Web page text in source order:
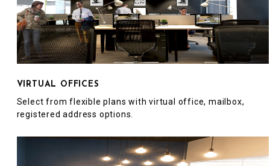
VIRTUAL OFFICES
Select from flexible plans with virtual office, mailbox,
registered address options.